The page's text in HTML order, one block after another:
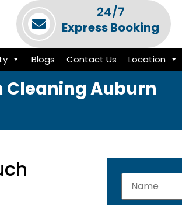
24/7
Express Booking
Blogs Contact Us Location
Cleaning Auburn